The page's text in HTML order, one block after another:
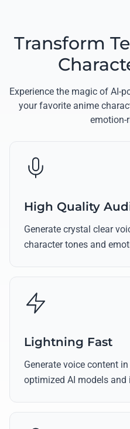
Transform
Experience the magic of AI-
your favorite anime
emotion-
High Quality
Generate crystal clear
character tones and
Lightning Fast
Generate voice content
optimized AI models and